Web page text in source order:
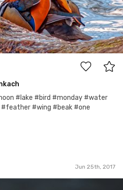
#lake #bird #monday #water
#wing #beak #one
Jun 25th, 2017